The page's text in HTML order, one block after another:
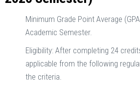
Minimum Grade Point Average
Academic Semester.
Eligibility: After completing 24
applicable from the following
the criteria.